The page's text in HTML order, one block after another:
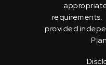
requirements.
provided